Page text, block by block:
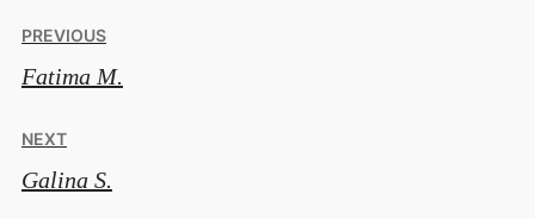
Post
navigation
PREVIOUS
Fatima M.
NEXT
Galina S.